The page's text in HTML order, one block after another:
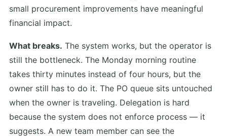
small procurement improvements have meaningful
financial impact.
What breaks. The system works, but the operator is
still the bottleneck. The Monday morning routine
takes thirty minutes instead of four hours, but the
owner still has to do it. The PO queue sits untouched
when the owner is traveling. Delegation is hard
because the system does not enforce process — it
suggests. A new team member can see the